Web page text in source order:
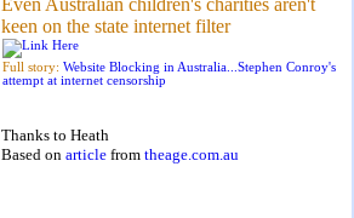
keen on the state internet filter
Full story: Website Blocking in Australia...Stephen Conroy's
attempt at internet censorship
Thanks to Heath
Based on article from theage.com.au